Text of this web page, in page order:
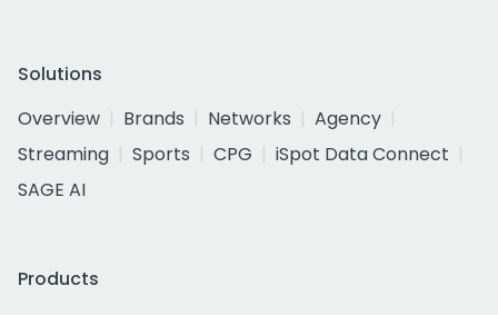
Solutions
Overview
Brands Networks
Agency
Streaming
Sports CPG
iSpot Data Connect
SAGE AI
Products